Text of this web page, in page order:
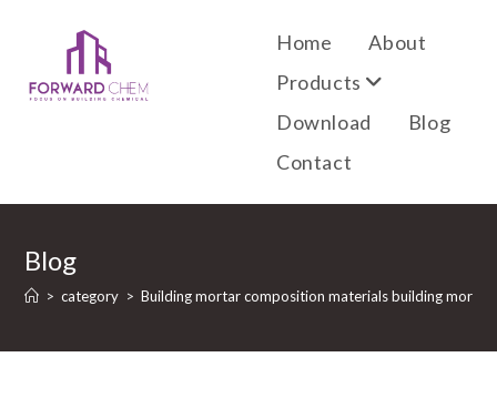
Home
About
Products
Download
Blog
Contact
Blog
> category > Building mortar composition materials building mortar